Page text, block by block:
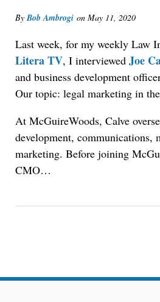
ByBob Ambrogi on May 11, 2020
Last week, for my weekly Law
Litera TV, I interviewed Joe
and business development
Our topic: legal marketing in
At McGuireWoods, Calve
development, communications,
marketing. Before joining
CMO…
Jul 27, 2026
Descrybe Empowers Law
Control Their
Aug 6, 2026